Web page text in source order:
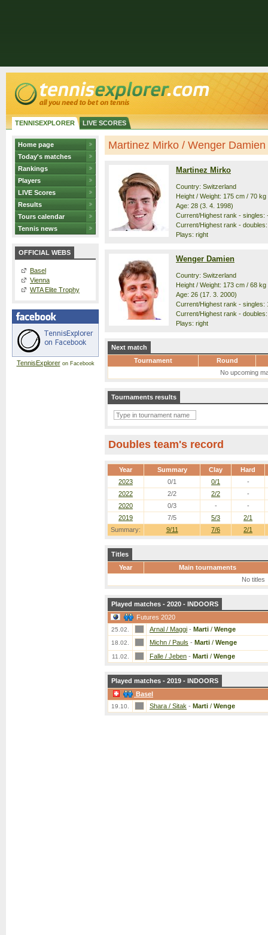
TENNISEXPLORER LIVE SCORES
Home page
Today's matches
Rankings
Players
LIVE Scores
Results
Tours calendar
Tennis news
OFFICIAL WEBS
Basel
Vienna
WTA Elite Trophy
TennisExploreron Facebook
Martinez Mirko / Wenger
Martinez Mirko
Country: Switzerland
Height / Weight: 175 cm / 70 kg
Age: 28 (3. 4. 1998)
Current/Highest rank - singles:
Current/Highest rank -
Plays: right
Wenger Damien
Country: Switzerland
Height / Weight: 173 cm / 68 kg
Age: 26 (17. 3. 2000)
Current/Highest rank - singles:
Current/Highest rank -
Plays: right
Next match
Tournament
Round
No upcoming
Tournaments results
Doubles team's record
Year Summary Clay Hard
Summary: 9/11 7/6 2/1
2023 0/1 0/1
-
2022
2/2 2/2
-
2020
0/3 -
-
2019
7/5 5/3 2/1
Titles
Year
Main tournaments
No titles
Played matches - 2020 - INDOORS
Futures 2020
25.02. Arnal / Maggi - Marti / Wenge
18.02. Michn / Pauls - Marti / Wenge
11.02. Falle / Jeben - Marti / Wenge
Played matches - 2019 - INDOORS
Basel
19.10. Shara / Sitak - Marti / Wenge